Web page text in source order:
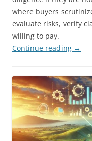
where buyers
evaluate risks, verify
willing to pay.
Continue reading →